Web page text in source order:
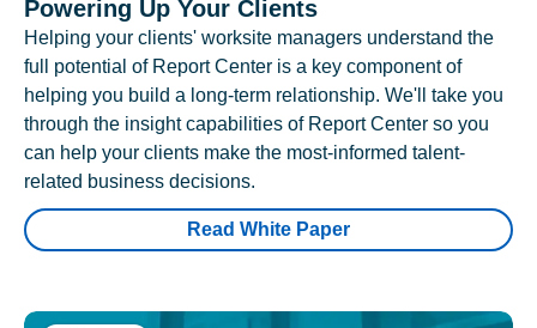
Powering Up Your Clients
Helping your clients' worksite managers understand the
full potential of Report Center is a key component of
helping you build a long-term relationship. We'll take you
through the insight capabilities of Report Center so you
can help your clients make the most-informed talent-
related business decisions.
Read White Paper